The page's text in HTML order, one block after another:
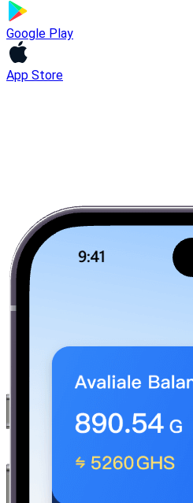
Google Play
App Store